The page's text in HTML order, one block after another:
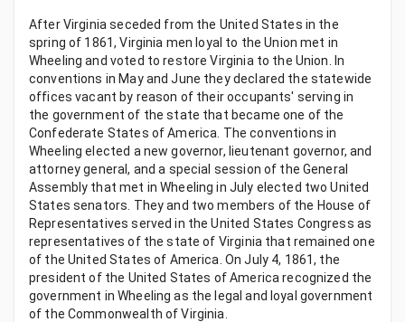
After Virginia seceded from the United States in the
spring of 1861, Virginia men loyal to the Union met in
Wheeling and voted to restore Virginia to the Union. In
conventions in May and June they declared the statewide
offices vacant by reason of their occupants' serving in
the government of the state that became one of the
Confederate States of America. The conventions in
Wheeling elected a new governor, lieutenant governor, and
attorney general, and a special session of the General
Assembly that met in Wheeling in July elected two United
States senators. They and two members of the House of
Representatives served in the United States Congress as
representatives of the state of Virginia that remained one
of the United States of America. On July 4, 1861, the
president of the United States of America recognized the
government in Wheeling as the legal and loyal government
of the Commonwealth of Virginia.